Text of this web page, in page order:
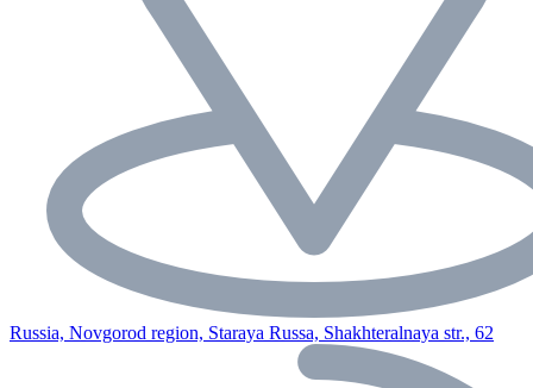
Russia, Novgorod region, Staraya Russa, Shakhteralnaya str., 62